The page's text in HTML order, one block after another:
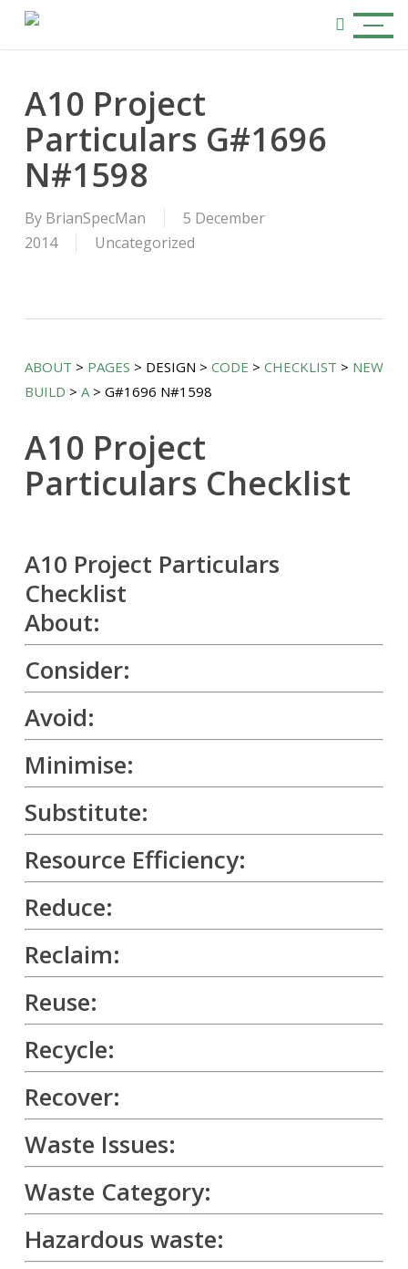
search
Menu
A10 Project
Particulars G#1696
N#1598
By BrianSpecMan
5 December
2014
Uncategorized
ABOUT > PAGES > DESIGN > CODE > CHECKLIST > NEW
BUILD > A> G#1696 N#1598
A10 Project
Particulars Checklist
A10 Project Particulars
Checklist
About:
Consider:
Avoid:
Minimise:
Substitute:
Resource Efficiency:
Reduce:
Reclaim:
Reuse:
Recycle:
Recover:
Waste Issues:
Waste Category:
Hazardous waste: